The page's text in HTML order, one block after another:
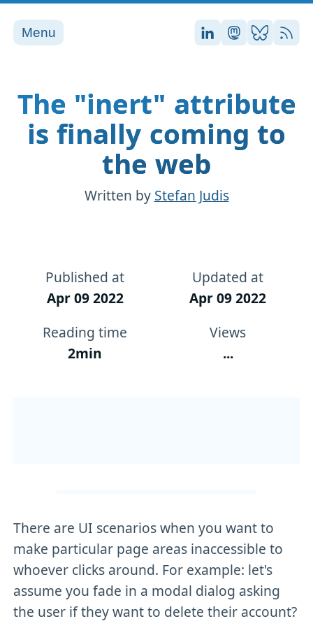
Menu Stefan on
Stefan on
Stefan
RSS
The "inert" attribute
is finally coming to
the web
Written by Stefan Judis
Published at
Apr 09 2022
Updated at
Apr 09 2022
Reading time
2min
Views
...
There are UI scenarios when you want to
make particular page areas inaccessible to
whoever clicks around. For example: let's
assume you fade in a modal dialog asking
the user if they want to delete their account?